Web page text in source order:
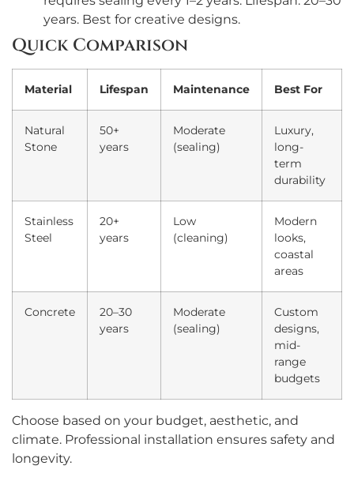
years. Best for creative designs.
Quick Comparison
Material Lifespan Maintenance Best For
Natural
Stone
50+
years
Moderate
(sealing)
Luxury,
long-
term
durability
Stainless
Steel
20+
years
Low
(cleaning)
Modern
looks,
coastal
areas
Concrete
20–30
years
Moderate
(sealing)
Custom
designs,
mid-
range
budgets
Choose based on your budget, aesthetic, and
climate. Professional installation ensures safety and
longevity.